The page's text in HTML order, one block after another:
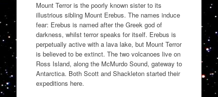
Mount Terror is the poorly known sister to its
illustrious sibling Mount Erebus. The names induce
fear: Erebus is named after the Greek god of
darkness, whilst terror speaks for itself. Erebus is
perpetually active with a lava lake, but Mount Terror
is believed to be extinct. The two volcanoes live on
Ross Island, along the McMurdo Sound, gateway to
Antarctica. Both Scott and Shackleton started their
expeditions here.